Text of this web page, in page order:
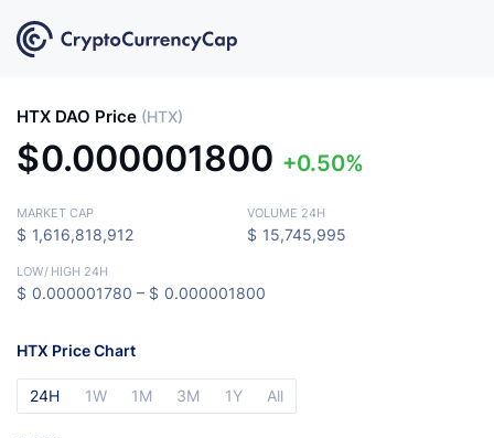
HTX DAO Price (HTX)
$0.000001800 0.50%
MARKET CAP
$ 1,616,818,912
VOLUME 24H
$ 15,745,995
LOW/ HIGH 24H
$ 0.000001780 – $ 0.000001800
HTX Price Chart
24H 1W 1M 3M 1Y All